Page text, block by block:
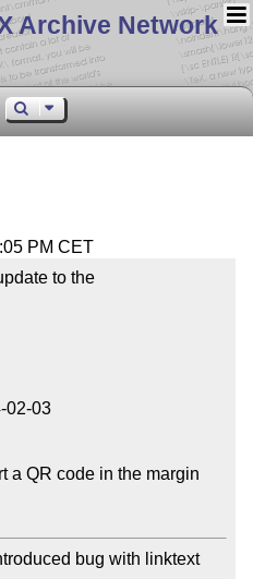
Archive Network
PM CET
to the
02-03
a QR code in the margin
bug with linktext